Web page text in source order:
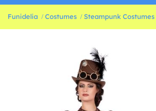
Funidelia Costumes Steampunk Costumes